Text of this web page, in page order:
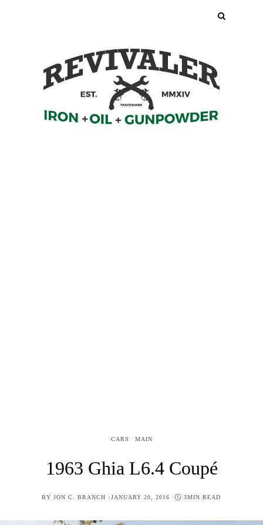
CARS MAIN
1963 Ghia L6.4 Coupé
BY JON C. BRANCH POSTED
JANUARY 20, 2016 3MIN READ